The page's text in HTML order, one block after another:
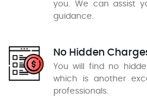
you. We can assist
guidance.
No Hidden
You will find no
which is another
professionals.